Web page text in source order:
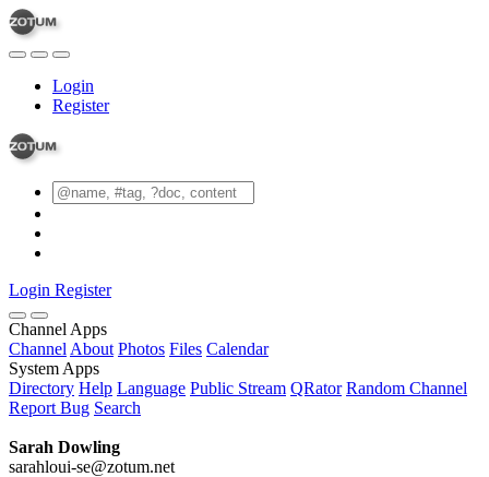
Login
Register
Login Register
Channel Apps
Channel About Photos Files Calendar
System Apps
Directory Help Language Public Stream QRator Random Channel
Report Bug Search
Sarah Dowling
sarahloui-se@zotum.net